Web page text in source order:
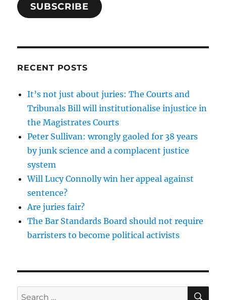
SUBSCRIBE
RECENT POSTS
It’s not just about juries: The Courts and
Tribunals Bill will institutionalise injustice in
the Magistrates Courts
Peter Sullivan: wrongly gaoled for 38 years
by junk science and a complacent justice
system
Will Lucy Connolly win her appeal against
sentence?
Are juries fair?
The Bar Standards Board should not require
barristers to become political activists
Search